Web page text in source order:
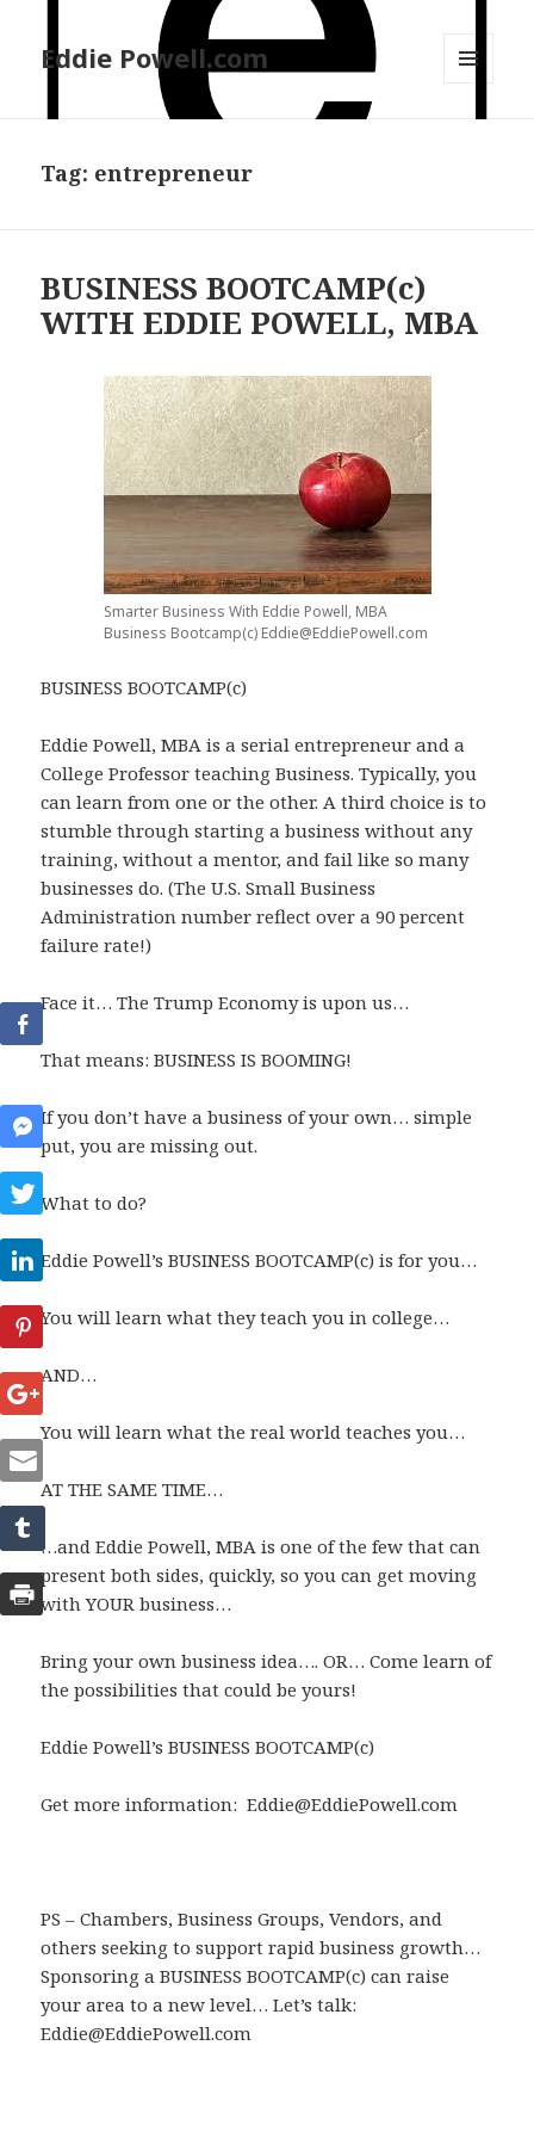
Eddie Powell.com
Tag: entrepreneur
BUSINESS BOOTCAMP(c)
WITH EDDIE POWELL, MBA
Smarter Business With Eddie Powell, MBA
Business Bootcamp(c) Eddie@EddiePowell.com
BUSINESS BOOTCAMP(c)
Eddie Powell, MBA is a serial entrepreneur and a
College Professor teaching Business. Typically, you
can learn from one or the other. A third choice is to
stumble through starting a business without any
training, without a mentor, and fail like so many
businesses do. (The U.S. Small Business
Administration number reflect over a 90 percent
failure rate!)
Face it… The Trump Economy is upon us…
That means: BUSINESS IS BOOMING!
If you don’t have a business of your own… simple
put, you are missing out.
What to do?
Eddie Powell’s BUSINESS BOOTCAMP(c) is for you…
You will learn what they teach you in college…
AND…
You will learn what the real world teaches you…
AT THE SAME TIME…
…and Eddie Powell, MBA is one of the few that can
present both sides, quickly, so you can get moving
with YOUR business…
Bring your own business idea…. OR… Come learn of
the possibilities that could be yours!
Eddie Powell’s BUSINESS BOOTCAMP(c)
Get more information: Eddie@EddiePowell.com
PS – Chambers, Business Groups, Vendors, and
others seeking to support rapid business growth…
Sponsoring a BUSINESS BOOTCAMP(c) can raise
your area to a new level… Let’s talk:
Eddie@EddiePowell.com